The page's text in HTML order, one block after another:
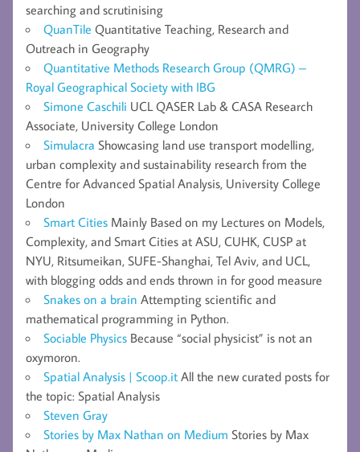
searching and scrutinising
QuanTile Quantitative Teaching, Research and
Outreach in Geography
Quantitative Methods Research Group (QMRG) –
Royal Geographical Society with IBG
Simone Caschili UCL QASER Lab & CASA Research
Associate, University College London
Simulacra Showcasing land use transport modelling,
urban complexity and sustainability research from the
Centre for Advanced Spatial Analysis, University College
London
Smart Cities Mainly Based on my Lectures on Models,
Complexity, and Smart Cities at ASU, CUHK, CUSP at
NYU, Ritsumeikan, SUFE-Shanghai, Tel Aviv, and UCL,
with blogging odds and ends thrown in for good measure
Snakes on a brain Attempting scientific and
mathematical programming in Python.
Sociable Physics Because “social physicist” is not an
oxymoron.
Spatial Analysis | Scoop.it All the new curated posts for
the topic: Spatial Analysis
Steven Gray
Stories by Max Nathan on Medium Stories by Max